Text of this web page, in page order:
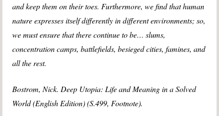
and keep them on their toes. Furthermore, we find that human
nature expresses itself differently in different environments; so,
we must ensure that there continue to be… slums,
concentration camps, battlefields, besieged cities, famines, and
all the rest.
Bostrom, Nick. Deep Utopia: Life and Meaning in a Solved
World (English Edition) (S.499, Footnote).